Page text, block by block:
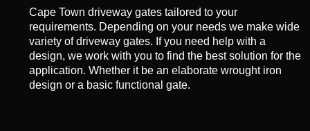
Cape Town driveway gates tailored to your
requirements. Depending on your needs we make wide
variety of driveway gates. If you need help with a
design, we work with you to find the best solution for the
application. Whether it be an elaborate wrought iron
design or a basic functional gate.